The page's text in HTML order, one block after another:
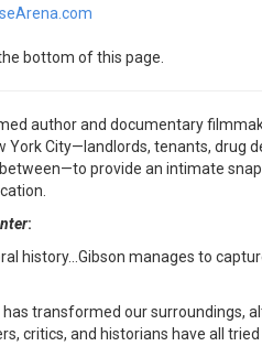
bottom of this page.
author and documentary
York City—landlords, tenants, drug
provide an intimate
:
history…Gibson manages to
transformed our surroundings,
critics, and historians have all